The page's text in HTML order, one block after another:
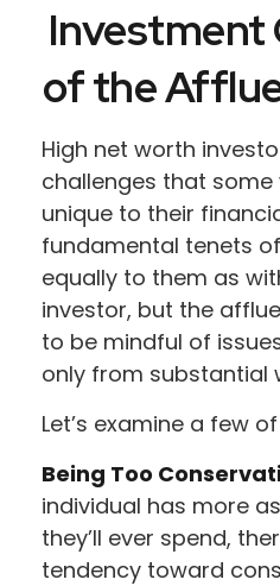
Investment
of the
High net worth
challenges that
unique to their
fundamental tenets
equally to them as
investor, but the
to be mindful of
only from substantial
Let’s examine a few
Being Too
individual has more
they’ll ever spend,
tendency toward